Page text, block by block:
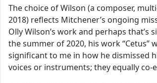
The choice of Wilson (a composer,
2018) reflects Mitchener’s ongoing
Olly Wilson’s work and perhaps
the summer of 2020, his work “Cetus”
significant to me in how he dismissed
voices or instruments; they equally co-